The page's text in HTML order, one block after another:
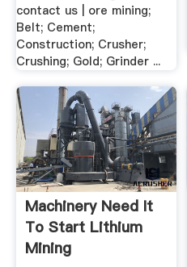
contact us | ore mining;
Belt; Cement;
Construction; Crusher;
Crushing; Gold; Grinder ...
Machinery Need It
To Start Lithium
Mining